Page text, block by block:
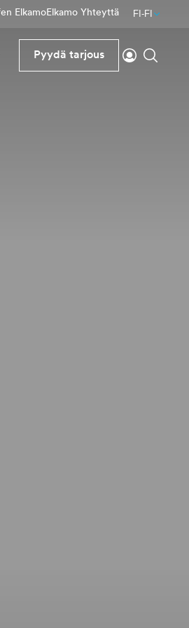
ElkamoElkamo Yhteyttä FI-FI
Pyydä tarjous
Kirjaudu